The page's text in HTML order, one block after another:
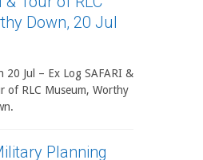
Down, 20 Jul
20 Jul – Ex Log SAFARI &
of RLC Museum, Worthy
Planning